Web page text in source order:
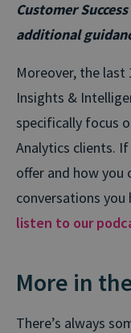
Customer
additional
Moreover, the last
Insights &
specifically focus
Analytics clients.
offer and how you
conversations
listen to our
More in
There’s always